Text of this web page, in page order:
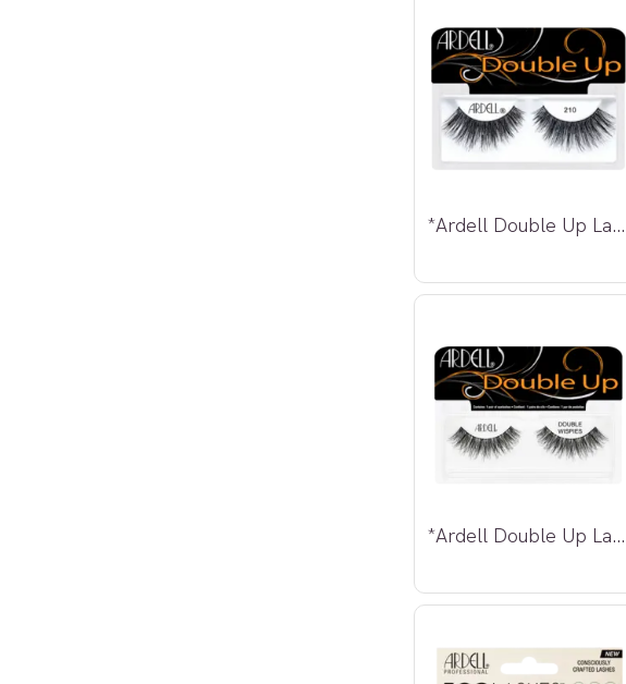
*Ardell Double Up Lashes 210
*Ardell Double Up Lashes Wispies